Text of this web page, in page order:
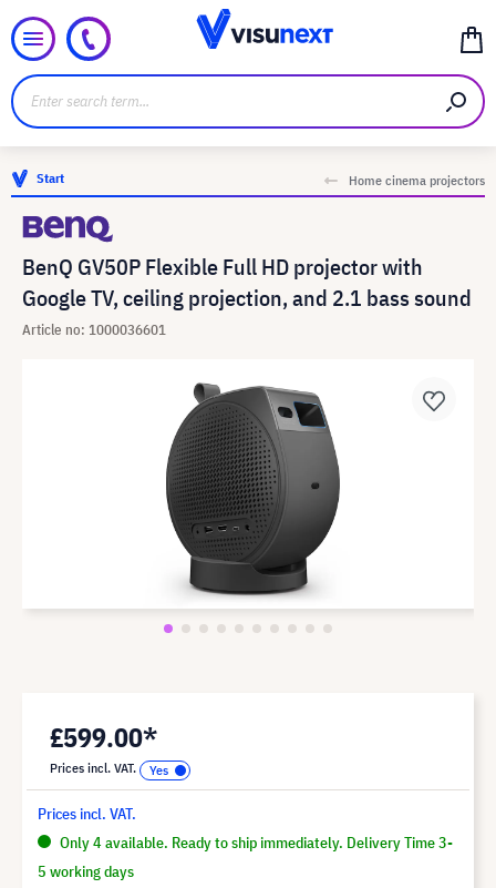
Start Home cinema projectors
BenQ GV50P Flexible Full HD projector with
Google TV, ceiling projection, and 2.1 bass sound
Article no: 1000036601
£599.00*
Prices incl. VAT.
Prices incl. VAT.
Only 4 available. Ready to ship immediately. Delivery Time 3-
5 working days